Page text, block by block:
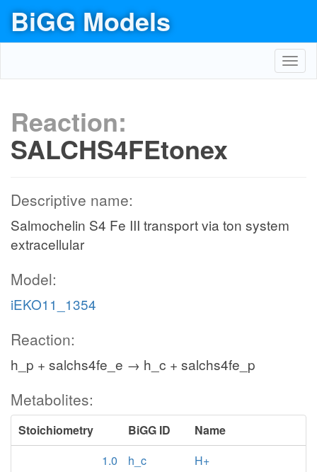
BiGG Models
Reaction:
SALCHS4FEtonex
Descriptive name:
Salmochelin S4 Fe III transport via ton system
extracellular
Model:
iEKO11_1354
Reaction:
h_p + salchs4fe_e → h_c + salchs4fe_p
Metabolites:
Stoichiometry BiGG ID
Name
1.0
h_c
H+